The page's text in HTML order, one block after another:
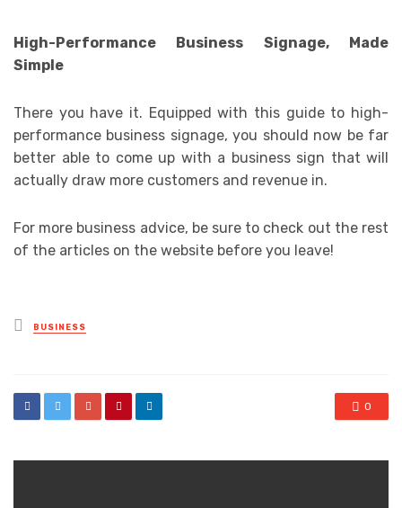
High-Performance Business Signage, Made
Simple
There you have it. Equipped with this guide to high-
performance business signage, you should now be far
better able to come up with a business sign that will
actually draw more customers and revenue in.
For more business advice, be sure to check out the rest
of the articles on the website before you leave!
Posted
in
BUSINESS
0